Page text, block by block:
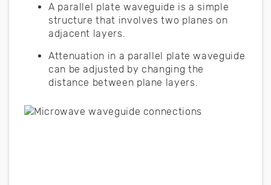
A parallel plate waveguide is a simple
structure that involves two planes on
adjacent layers.
Attenuation in a parallel plate waveguide
can be adjusted by changing the
distance between plane layers.